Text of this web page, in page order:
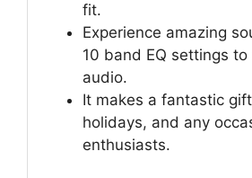
fit.
Experience amazing
10 band EQ settings
audio.
It makes a fantastic
holidays, and any
enthusiasts.